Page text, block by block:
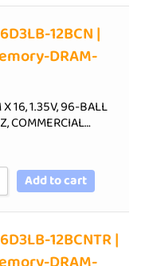
12BCN |
DRAM-
X 16, 1.35V, 96-BALL
COMMERCIAL…
Add to cart
12BCNTR |